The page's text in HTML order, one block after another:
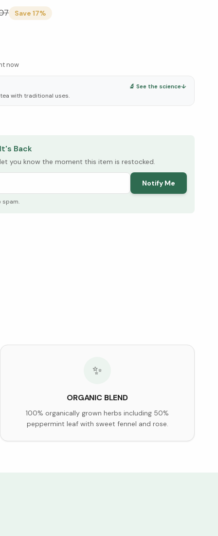
Save 17%
now
with traditional uses.
🔬 See the science↓
↓
Back
you know the moment this item is restocked.
Notify Me
spam.
✨
ORGANIC BLEND
100% organically grown herbs including 50%
peppermint leaf with sweet fennel and rose.